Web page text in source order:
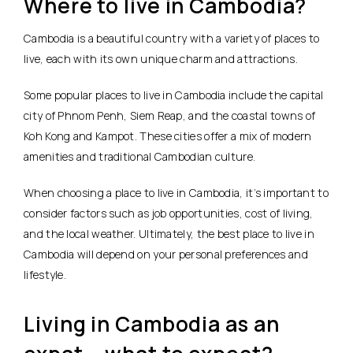
Cambodia is a beautiful country with a variety of places to
live, each with its own unique charm and attractions.
Some popular places to live in Cambodia include the capital
city of Phnom Penh, Siem Reap, and the coastal towns of
Koh Kong and Kampot. These cities offer a mix of modern
amenities and traditional Cambodian culture.
When choosing a place to live in Cambodia, it’s important to
consider factors such as job opportunities, cost of living,
and the local weather. Ultimately, the best place to live in
Cambodia will depend on your personal preferences and
lifestyle.
Living in Cambodia as an